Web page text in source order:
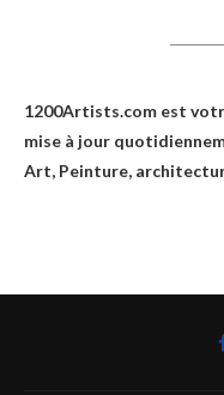
1200Artists.com est
mise à jour
Art, Peinture,